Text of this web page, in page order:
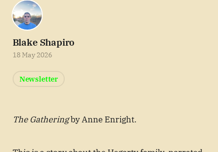
The Gatheringby Anne Enright.
Blake Shapiro
18 May 2026
Newsletter